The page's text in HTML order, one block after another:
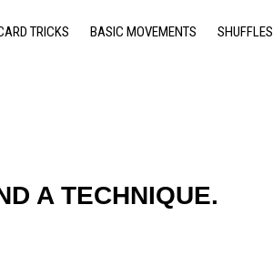
TRICKS BASIC MOVEMENTS SHUFFLES
A TECHNIQUE.